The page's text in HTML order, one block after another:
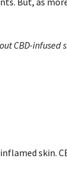
CBD-
skin.